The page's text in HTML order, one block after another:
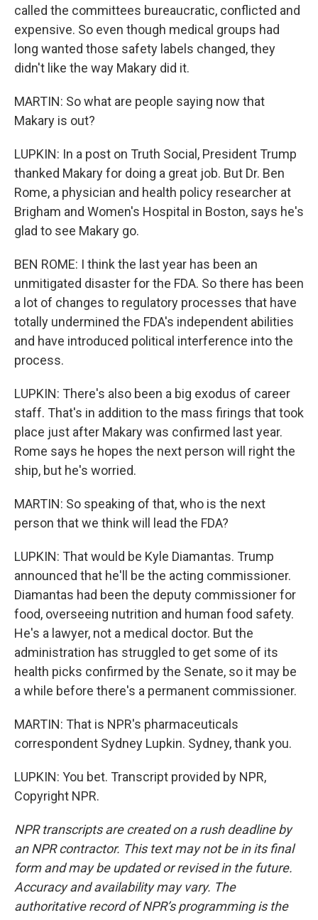
called the committees bureaucratic, conflicted and
expensive. So even though medical groups had
long wanted those safety labels changed, they
didn't like the way Makary did it.
MARTIN: So what are people saying now that
Makary is out?
LUPKIN: In a post on Truth Social, President Trump
thanked Makary for doing a great job. But Dr. Ben
Rome, a physician and health policy researcher at
Brigham and Women's Hospital in Boston, says he's
glad to see Makary go.
BEN ROME: I think the last year has been an
unmitigated disaster for the FDA. So there has been
a lot of changes to regulatory processes that have
totally undermined the FDA's independent abilities
and have introduced political interference into the
process.
LUPKIN: There's also been a big exodus of career
staff. That's in addition to the mass firings that took
place just after Makary was confirmed last year.
Rome says he hopes the next person will right the
ship, but he's worried.
MARTIN: So speaking of that, who is the next
person that we think will lead the FDA?
LUPKIN: That would be Kyle Diamantas. Trump
announced that he'll be the acting commissioner.
Diamantas had been the deputy commissioner for
food, overseeing nutrition and human food safety.
He's a lawyer, not a medical doctor. But the
administration has struggled to get some of its
health picks confirmed by the Senate, so it may be
a while before there's a permanent commissioner.
MARTIN: That is NPR's pharmaceuticals
correspondent Sydney Lupkin. Sydney, thank you.
LUPKIN: You bet. Transcript provided by NPR,
Copyright NPR.
NPR transcripts are created on a rush deadline by
an NPR contractor. This text may not be in its final
form and may be updated or revised in the future.
Accuracy and availability may vary. The
authoritative record of NPR’s programming is the